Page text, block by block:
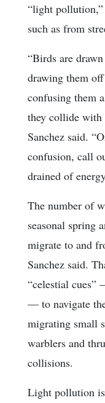
“light
such as from
“Birds are
drawing them
confusing them
they collide with
Sanchez said.
confusion, call
drained of
The number of
seasonal spring
migrate to and
Sanchez said.
“celestial
— to navigate
migrating small
warblers and
collisions.
Light pollution